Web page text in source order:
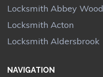
Locksmith Abbey Wood
Locksmith Acton
Locksmith Aldersbrook
NAVIGATION